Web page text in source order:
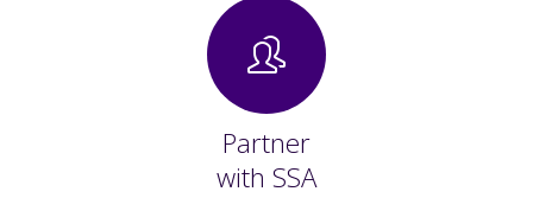
Partner
with SSA